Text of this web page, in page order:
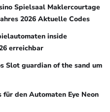
Spielsaal Maklercourtage
2026 Aktuelle Codes
inside
erreichbar
Slot guardian of the sand um
für den Automaten Eye Neon